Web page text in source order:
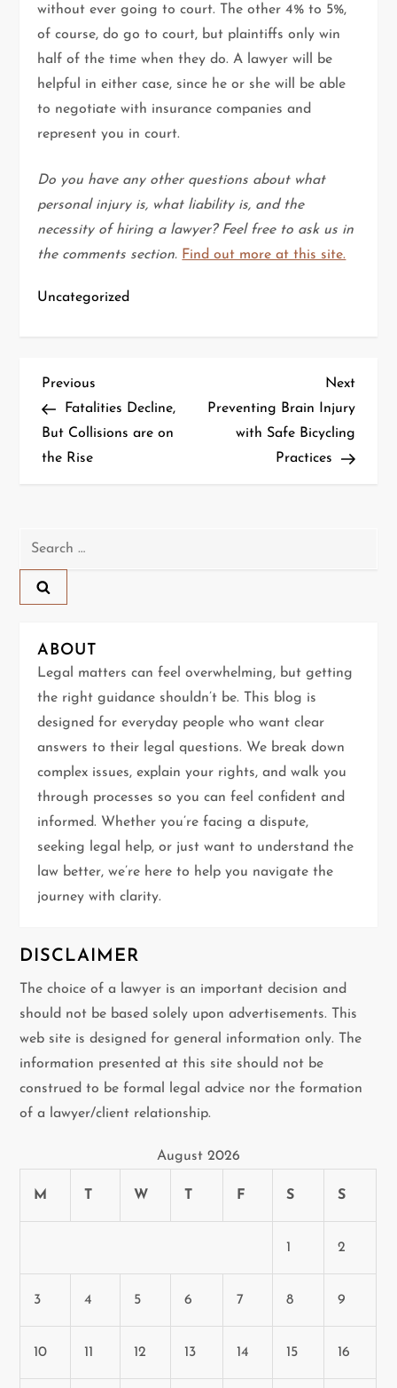
without ever going to court. The other 4% to 5%,
of course, do go to court, but plaintiffs only win
half of the time when they do. A lawyer will be
helpful in either case, since he or she will be able
to negotiate with insurance companies and
represent you in court.
Do you have any other questions about what
personal injury is, what liability is, and the
necessity of hiring a lawyer? Feel free to ask us in
the comments section. Find out more at this site.
Uncategorized
P
o
s
n
a
i
g
a
t
i
o
n
Previous
Post
Previous
Fatalities Decline,
But Collisions are on
the Rise
Next
Post
Next
Preventing Brain Injury
with Safe Bicycling
Practices
Search
ABOUT
Legal matters can feel overwhelming, but getting
the right guidance shouldn’t be. This blog is
designed for everyday people who want clear
answers to their legal questions. We break down
complex issues, explain your rights, and walk you
through processes so you can feel confident and
informed. Whether you’re facing a dispute,
seeking legal help, or just want to understand the
law better, we’re here to help you navigate the
journey with clarity.
DISCLAIMER
The choice of a lawyer is an important decision and
should not be based solely upon advertisements. This
web site is designed for general information only. The
information presented at this site should not be
construed to be formal legal advice nor the formation
of a lawyer/client relationship.
August 2026
M T W T F S S
1 2
3 4 5 6 7 8 9
10 11 12 13 14 15 16